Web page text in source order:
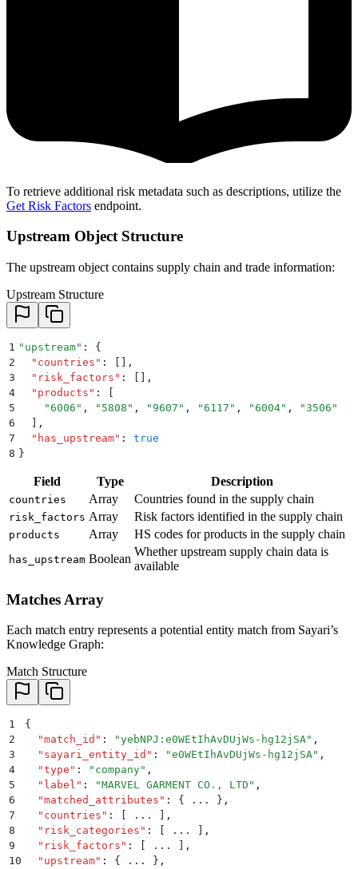
To retrieve additional risk metadata such as descriptions, utilize the
Get Risk Factors endpoint.
Upstream Object Structure
The upstream object contains supply chain and trade information:
Upstream Structure
1 " upstream" : {
2
  "
countries " :
,
3
  "
risk_factors " :
,
4
  "
products " :
5
    "
6006 " , " 5808 " , "9607 " , "6117 " , "6004" , "3506 "
6
,
7
  "
has_upstream" :
true
8 }
Field Type Description
countries Array Countries found in the supply chain
risk_factors Array Risk factors identified in the supply chain
products Array HS codes for products in the supply chain
has_upstream Boolean
Whether upstream supply chain data is
available
Matches Array
Each match entry represents a potential entity match from Sayari’s
Knowledge Graph:
Match Structure
1
{
2
  "
match_id " : "yebNPJ:e0WEtIhAvDUjWs-hg12jSA" ,
3
  "
sayari_entity_id " : "e0WEtIhAvDUjWs-hg12jSA" ,
4
  "
type " : " company" ,
5
  "
label " : "MARVEL GARMENT CO., LTD " ,
6
  "
matched_attributes " : { ... } ,
7
  "
countries " : ...
,
8
  "
risk_categories " : ...
,
9
  "
risk_factors " : ...
,
10
  "
upstream" : { ... } ,